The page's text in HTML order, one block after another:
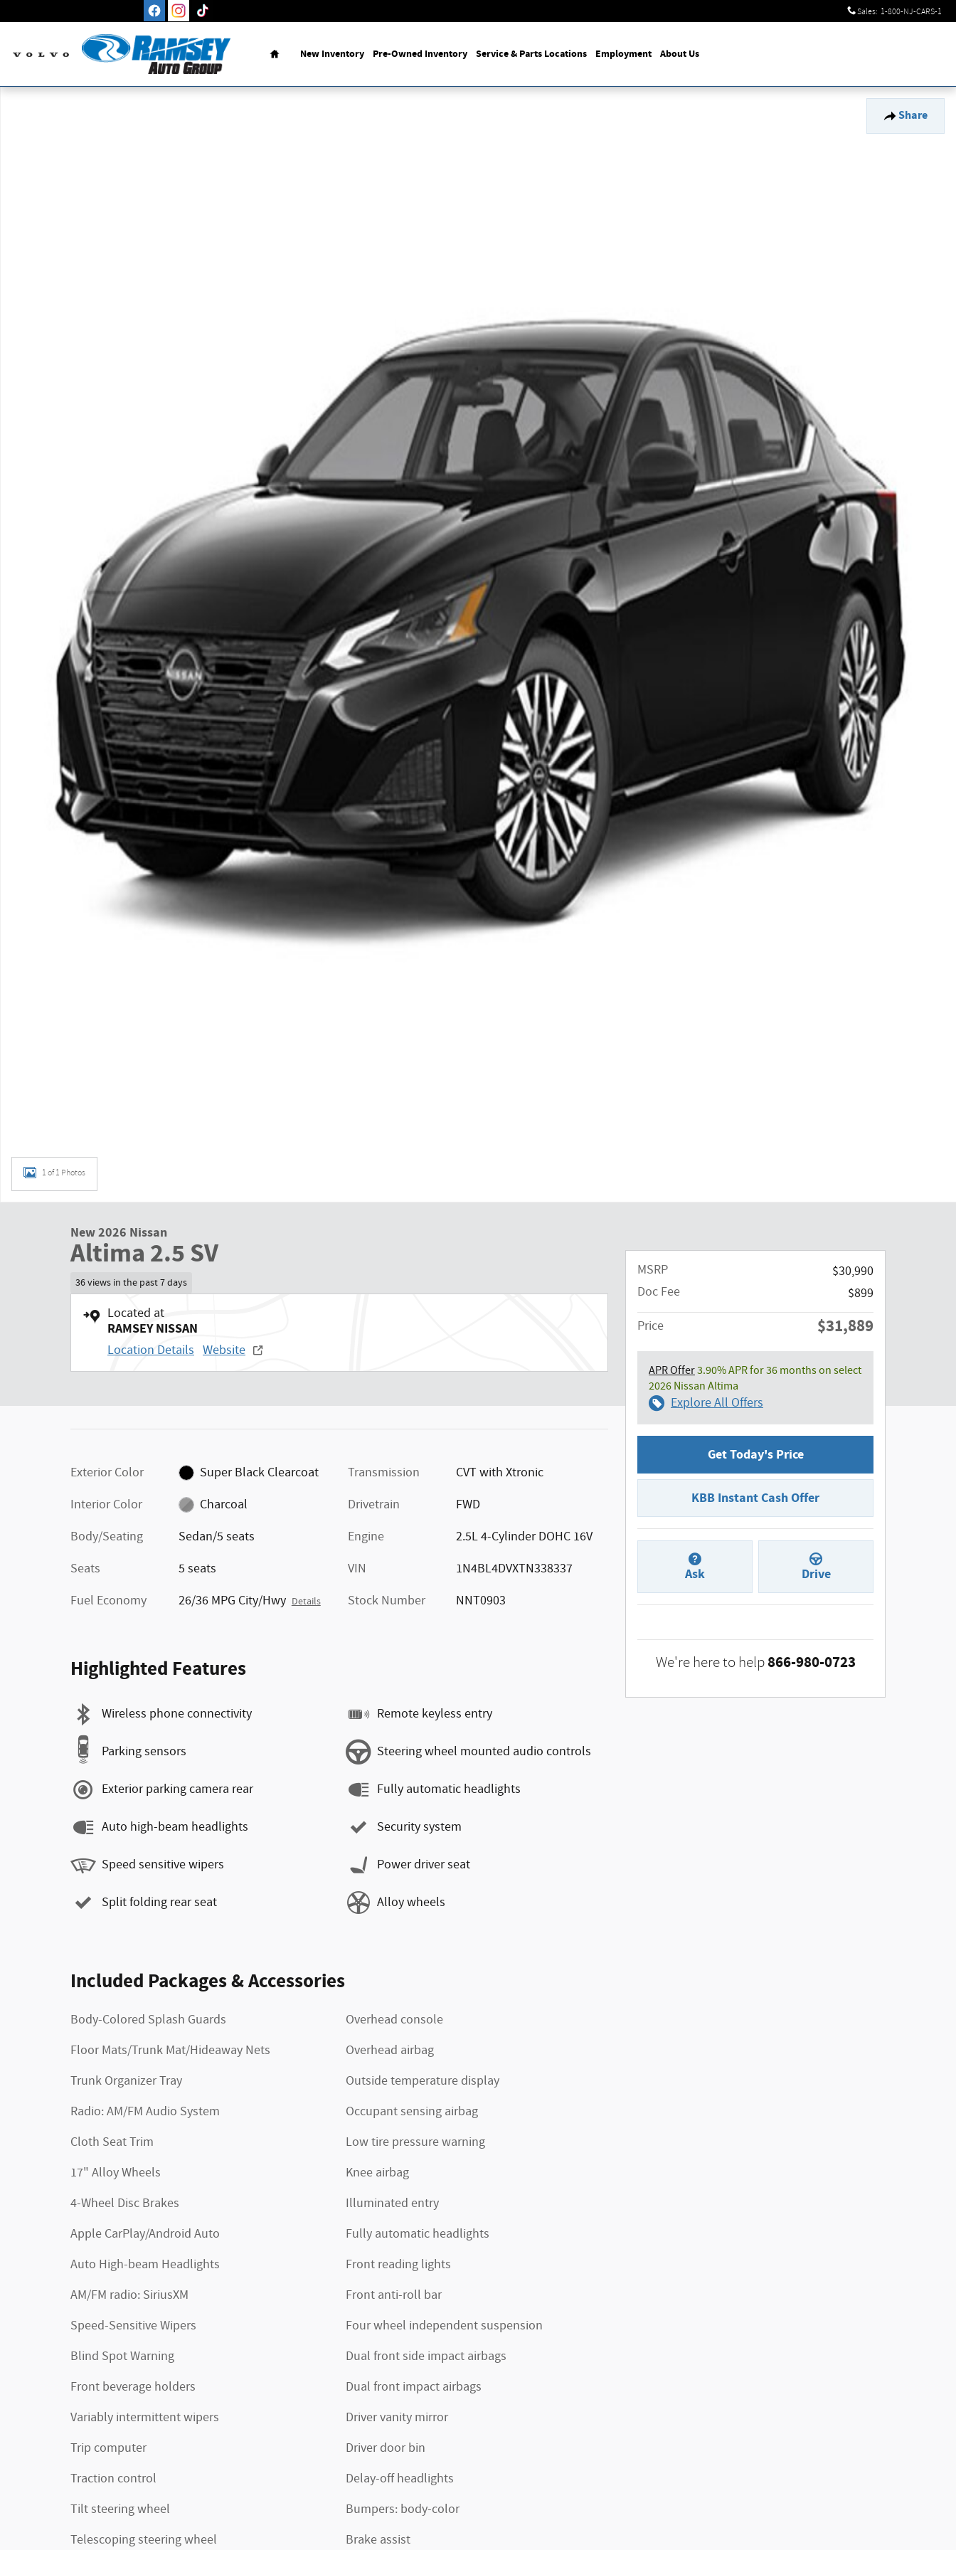
Sales: 1-800-NJ-CARS-1
Home
New Inventory Pre-Owned Inventory Service & Parts Locations Employment About Us
Share
New 2026 Nissan Altima 2.5 SV Sedan Photo 1 of 1
1 of 1 Photos
New 2026 Nissan
Altima 2.5 SV
36 views in the past 7 days
Located at
RAMSEY NISSAN
Location Details Website
Exterior Color
Super Black Clearcoat
Interior Color
Charcoal
Body/Seating
Sedan/5 seats
Seats
5 seats
Fuel Economy
26/36 MPG City/Hwy Details
Transmission
CVT with Xtronic
Drivetrain
FWD
Engine
2.5L 4-Cylinder DOHC 16V
VIN
1N4BL4DVXTN338337
Stock Number
NNT0903
Highlighted Features
Wireless phone connectivity
Parking sensors
Exterior parking camera rear
Auto high-beam headlights
Speed sensitive wipers
Split folding rear seat
Remote keyless entry
Steering wheel mounted audio controls
Fully automatic headlights
Security system
Power driver seat
Alloy wheels
Included Packages & Accessories
Body-Colored Splash Guards
Floor Mats/Trunk Mat/Hideaway Nets
Trunk Organizer Tray
Radio: AM/FM Audio System
Cloth Seat Trim
17" Alloy Wheels
4-Wheel Disc Brakes
Apple CarPlay/Android Auto
Auto High-beam Headlights
AM/FM radio: SiriusXM
Speed-Sensitive Wipers
Blind Spot Warning
Front beverage holders
Variably intermittent wipers
Trip computer
Traction control
Tilt steering wheel
Telescoping steering wheel
Overhead console
Overhead airbag
Outside temperature display
Occupant sensing airbag
Low tire pressure warning
Knee airbag
Illuminated entry
Fully automatic headlights
Front reading lights
Front anti-roll bar
Four wheel independent suspension
Dual front side impact airbags
Dual front impact airbags
Driver vanity mirror
Driver door bin
Delay-off headlights
Bumpers: body-color
Brake assist
MSRP
$30,990
Doc Fee
$899
Price
$31,889
APR Offer3.90% APR for 36 months on select
2026 Nissan Altima
Explore All Offers
Get Today's Price
KBB Instant Cash Offer
Ask Drive
We're here to help 866-980-0723